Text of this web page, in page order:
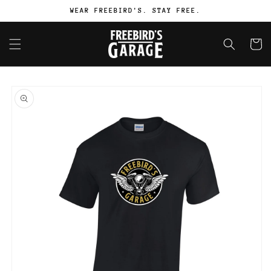
WEAR FREEBIRD'S. STAY FREE.
Cart
product
information